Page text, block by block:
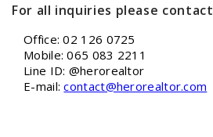
For all inquiries please contact
Office: 02 126 0725
Mobile: 065 083 2211
Line ID: @herorealtor
E-mail:contact@herorealtor.com